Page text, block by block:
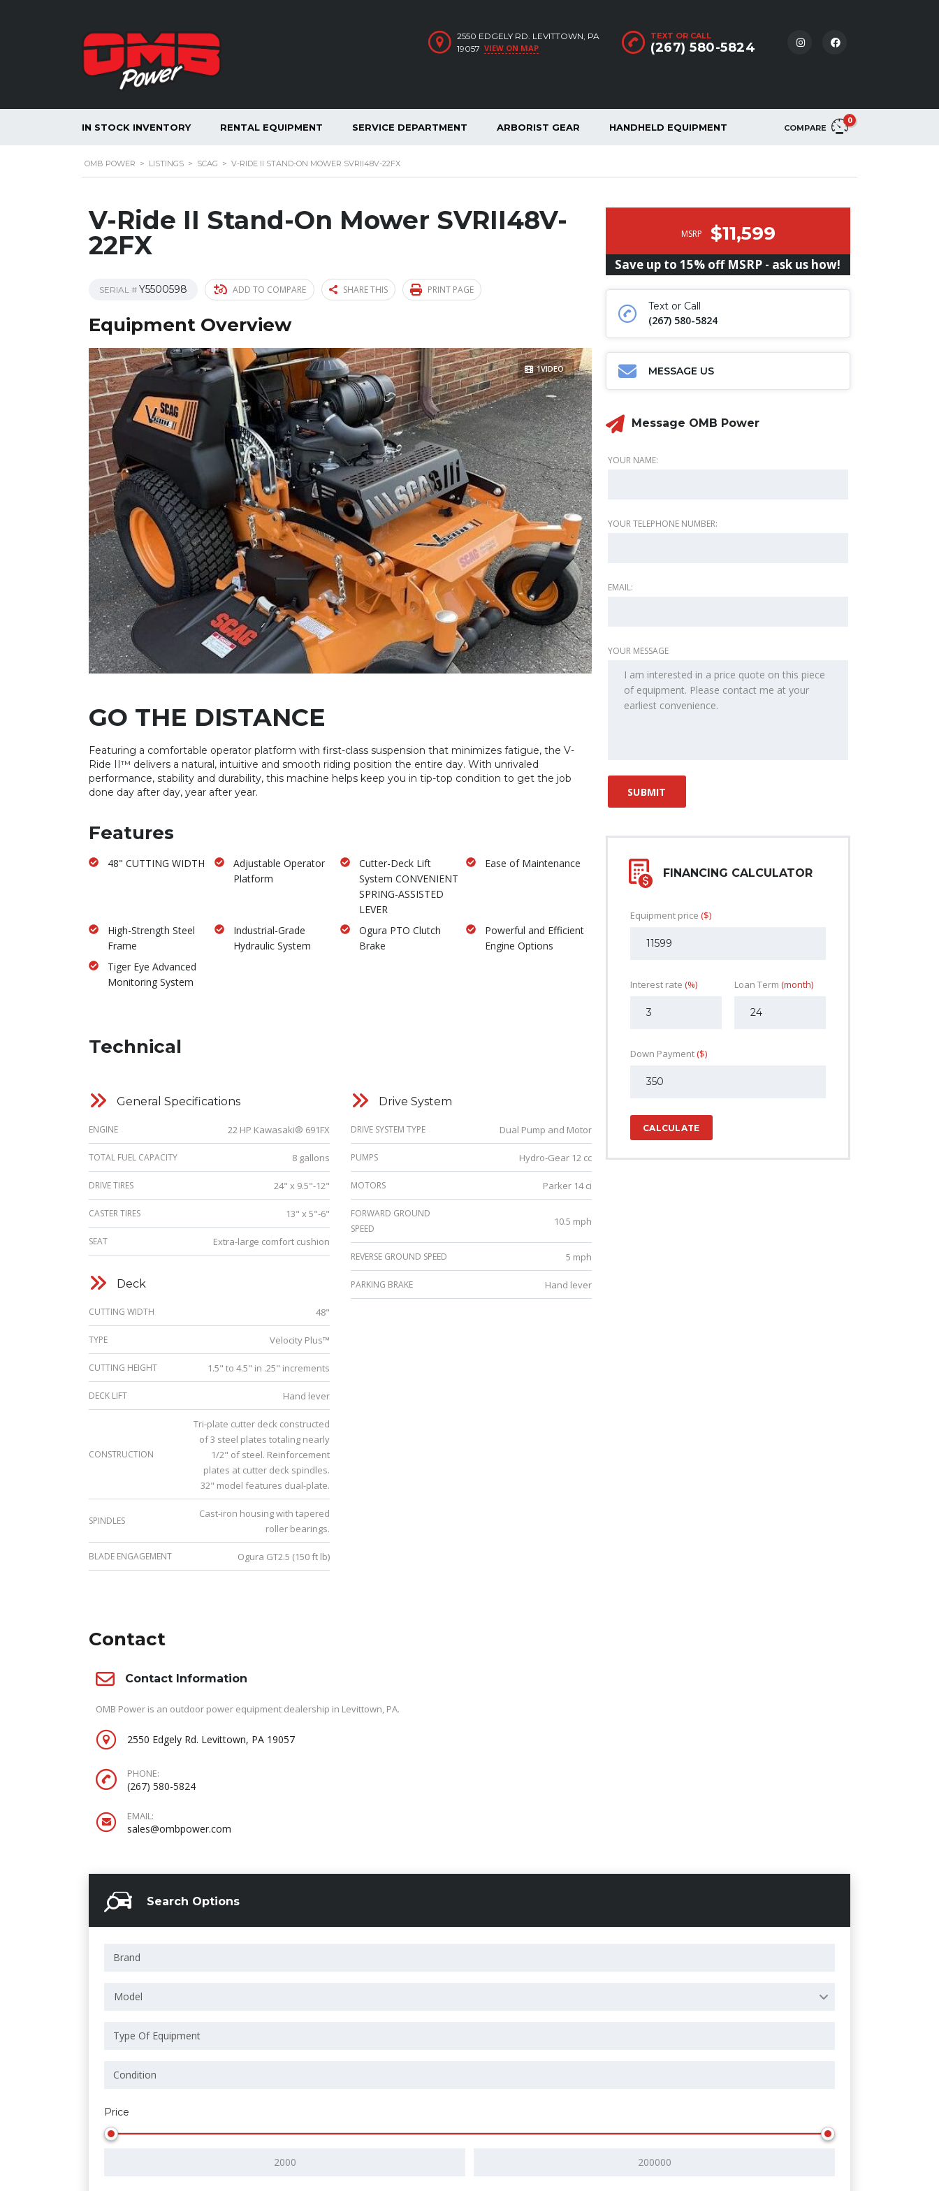
TEXT OR CALL
(267) 580-5824
2550 EDGELY RD. LEVITTOWN, PA
19057 VIEW ON MAP
COMPARE
0
IN STOCK INVENTORY RENTAL EQUIPMENT SERVICE DEPARTMENT ARBORIST GEAR HANDHELD EQUIPMENT
OMB POWER > LISTINGS > SCAG > V-RIDE II STAND-ON MOWER SVRII48V-22FX
V-Ride II Stand-On Mower SVRII48V-
22FX
SERIAL # Y5500598 ADD TO COMPARE SHARE THIS PRINT PAGE
Equipment Overview
1VIDEO
GO THE DISTANCE
Featuring a comfortable operator platform with first-class suspension that minimizes fatigue, the V-
Ride II™ delivers a natural, intuitive and smooth riding position the entire day. With unrivaled
performance, stability and durability, this machine helps keep you in tip-top condition to get the job
done day after day, year after year.
Features
48" CUTTING WIDTH
Adjustable Operator
Platform
Cutter-Deck Lift
System CONVENIENT
SPRING-ASSISTED
LEVER
Ease of Maintenance
High-Strength Steel
Frame
Industrial-Grade
Hydraulic System
Ogura PTO Clutch
Brake
Powerful and Efficient
Engine Options
Tiger Eye Advanced
Monitoring System
Technical
General Specifications
ENGINE 22 HP Kawasaki® 691FX
TOTAL FUEL CAPACITY 8 gallons
DRIVE TIRES 24" x 9.5"-12"
CASTER TIRES 13" x 5"-6"
SEAT Extra-large comfort cushion
Drive System
DRIVE SYSTEM TYPE Dual Pump and Motor
PUMPS Hydro-Gear 12 cc
MOTORS Parker 14 ci
FORWARD GROUND
SPEED
10.5 mph
REVERSE GROUND SPEED 5 mph
PARKING BRAKE Hand lever
Deck
CUTTING WIDTH 48"
TYPE Velocity Plus™
CUTTING HEIGHT 1.5" to 4.5" in .25" increments
DECK LIFT Hand lever
CONSTRUCTION
Tri-plate cutter deck constructed
of 3 steel plates totaling nearly
1/2" of steel. Reinforcement
plates at cutter deck spindles.
32" model features dual-plate.
SPINDLES
Cast-iron housing with tapered
roller bearings.
BLADE ENGAGEMENT Ogura GT2.5 (150 ft lb)
Contact
Contact Information
OMB Power is an outdoor power equipment dealership in Levittown, PA.
2550 Edgely Rd. Levittown, PA 19057
PHONE:
(267) 580-5824
EMAIL:
sales@ombpower.com
MSRP $11,599
Save up to 15% off MSRP - ask us how!
Text or Call
(267) 580-5824
MESSAGE US
Message OMB Power
YOUR NAME:
YOUR TELEPHONE NUMBER:
EMAIL:
YOUR MESSAGE
FINANCING CALCULATOR
Equipment price ($)
Interest rate (%) Loan Term (month)
Down Payment($)
CALCULATE
Search Options
Model
Price